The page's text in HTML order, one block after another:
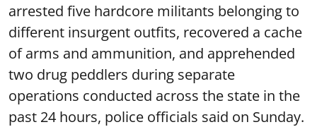
arrested five hardcore militants belonging to
different insurgent outfits, recovered a cache
of arms and ammunition, and apprehended
two drug peddlers during separate
operations conducted across the state in the
past 24 hours, police officials said on Sunday.